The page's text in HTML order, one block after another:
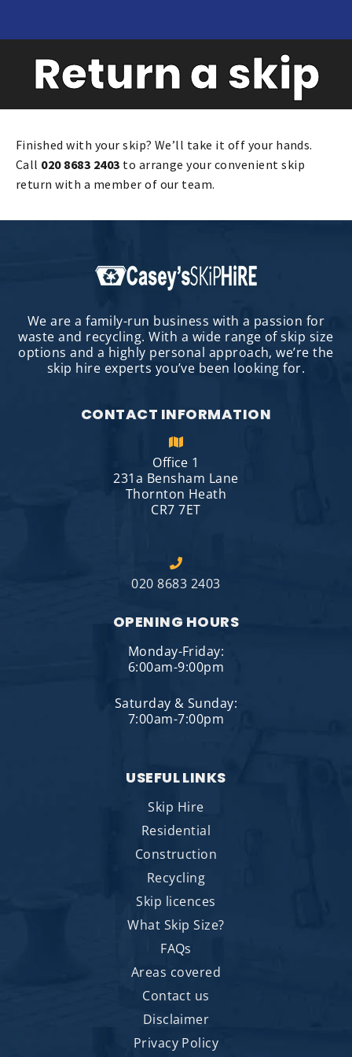
Return a skip
Finished with your skip? We’ll take it off your hands.
Call 020 8683 2403 to arrange your convenient skip
return with a member of our team.
We are a family-run business with a passion for
waste and recycling. With a wide range of skip size
options and a highly personal approach, we’re the
skip hire experts you’ve been looking for.
CONTACT INFORMATION
Office 1
231a Bensham Lane
Thornton Heath
CR7 7ET
020 8683 2403
OPENING HOURS
Monday-Friday:
6:00am-9:00pm
Saturday & Sunday:
7:00am-7:00pm
USEFUL LINKS
Skip Hire
Residential
Construction
Recycling
Skip licences
What Skip Size?
FAQs
Areas covered
Contact us
Disclaimer
Privacy Policy